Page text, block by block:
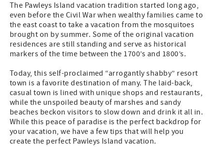
The Pawleys Island vacation tradition started long ago,
even before the Civil War when wealthy families came to
the east coast to take a vacation from the mosquitoes
brought on by summer. Some of the original vacation
residences are still standing and serve as historical
markers of the time between the 1700’s and 1800’s.
Today, this self-proclaimed “arrogantly shabby” resort
town is a favorite destination of many. The laid-back,
casual town is lined with unique shops and restaurants,
while the unspoiled beauty of marshes and sandy
beaches beckon visitors to slow down and drink it all in.
While this peace of paradise is the perfect backdrop for
your vacation, we have a few tips that will help you
create the perfect Pawleys Island vacation.